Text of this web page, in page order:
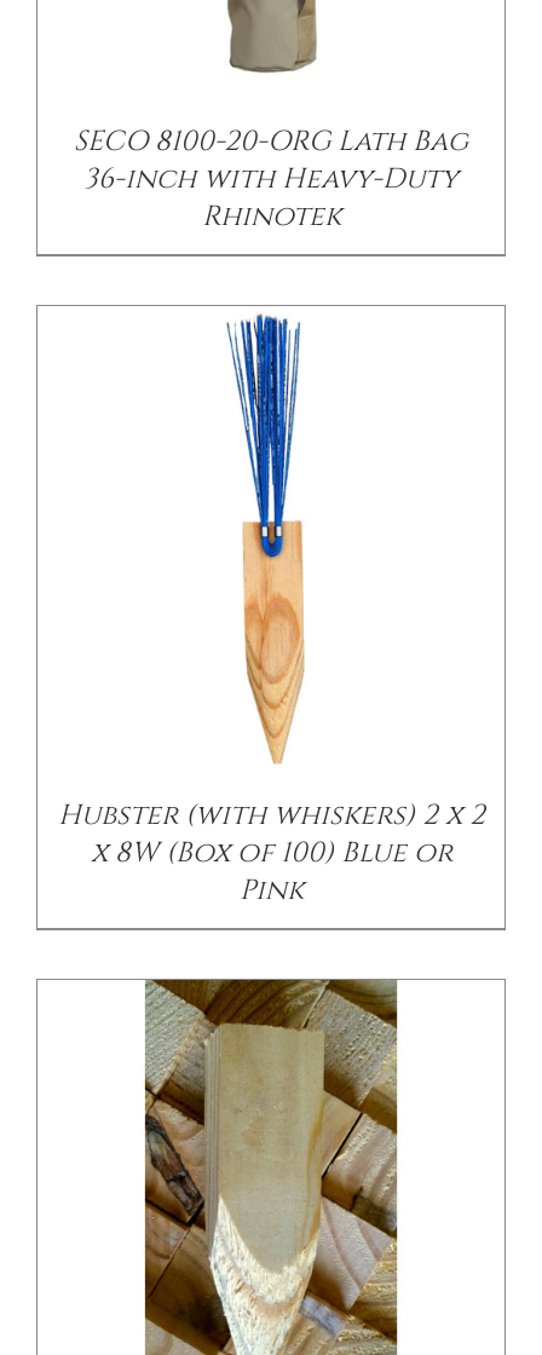
SECO 8100-20-ORG Lath Bag
36-inch with Heavy-Duty
Rhinotek
DETAILS
Hubster (with whiskers) 2 x 2
x 8W (Box of 100) Blue or
Pink
DETAILS